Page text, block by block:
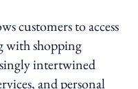
customers to access
with shopping
intertwined
and personal